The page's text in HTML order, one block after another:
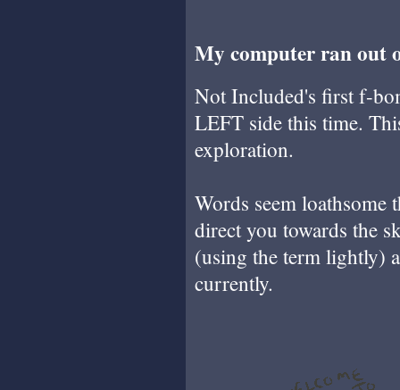
My computer ran out
Not Included's first f-
LEFT side this time.
exploration.
Words seem loathsome
direct you towards the
(using the term lightly)
currently.